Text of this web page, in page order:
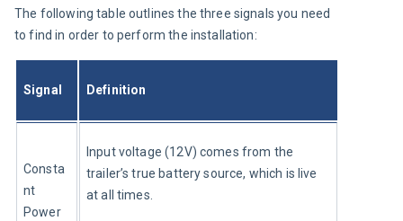
The following table outlines the three signals you need
to find in order to perform the installation:
Signal Definition
Consta
nt
Power
Input voltage (12V) comes from the
trailer’s true battery source, which is live
at all times.